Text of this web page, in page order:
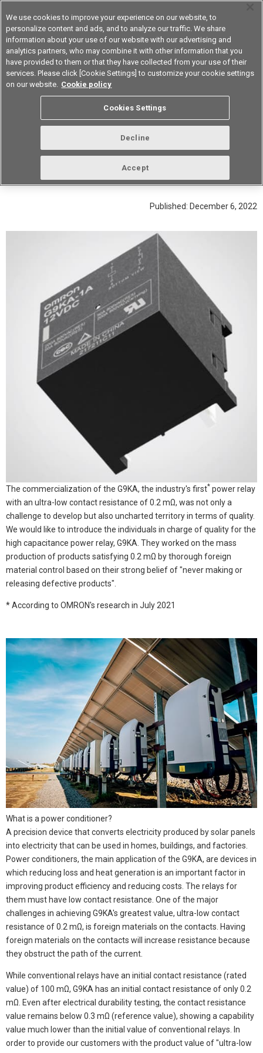
Device & Module Solutions Asia Pacific
Ultra-low contact resistance of 0.2 mΩ achieved by
thorough control of foreign materials
Interview the People in Charge of
Quality for Our High-Capacity
Power Relay G9KA
Published: December 6, 2022
The commercialization of the G9KA, the industry's first* power relay
with an ultra-low contact resistance of 0.2 mΩ, was not only a
challenge to develop but also uncharted territory in terms of quality.
We would like to introduce the individuals in charge of quality for the
high capacitance power relay, G9KA. They worked on the mass
production of products satisfying 0.2 mΩ by thorough foreign
material control based on their strong belief of "never making or
releasing defective products".
* According to OMRON's research in July 2021
What is a power conditioner?
A precision device that converts electricity produced by solar panels
into electricity that can be used in homes, buildings, and factories.
Power conditioners, the main application of the G9KA, are devices in
which reducing loss and heat generation is an important factor in
improving product efficiency and reducing costs. The relays for
them must have low contact resistance. One of the major
challenges in achieving G9KA's greatest value, ultra-low contact
resistance of 0.2 mΩ, is foreign materials on the contacts. Having
foreign materials on the contacts will increase resistance because
they obstruct the path of the current.
While conventional relays have an initial contact resistance (rated
value) of 100 mΩ, G9KA has an initial contact resistance of only 0.2
mΩ. Even after electrical durability testing, the contact resistance
value remains below 0.3 mΩ (reference value), showing a capability
value much lower than the initial value of conventional relays. In
order to provide our customers with the product value of "ultra-low
We use cookies to improve your experience on our website, to
personalize content and ads, and to analyze our traffic. We share
information about your use of our website with our advertising and
analytics partners, who may combine it with other information that you
have provided to them or that they have collected from your use of their
services. Please click [Cookie Settings] to customize your cookie settings
on our website. Cookie policy
Cookies Settings
Decline
Accept